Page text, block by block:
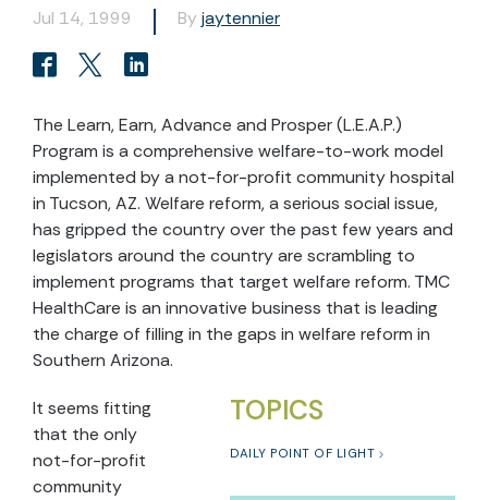
Jul 14, 1999
By jaytennier
The Learn, Earn, Advance and Prosper (L.E.A.P.)
Program is a comprehensive welfare-to-work model
implemented by a not-for-profit community hospital
in Tucson, AZ. Welfare reform, a serious social issue,
has gripped the country over the past few years and
legislators around the country are scrambling to
implement programs that target welfare reform. TMC
HealthCare is an innovative business that is leading
the charge of filling in the gaps in welfare reform in
Southern Arizona.
TOPICS
DAILY POINT OF LIGHT
It seems fitting
that the only
not-for-profit
community